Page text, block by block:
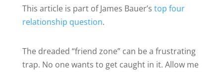
This article is part of James Bauer’s top four
relationship question.
The dreaded “friend zone” can be a frustrating
trap. No one wants to get caught in it. Allow me